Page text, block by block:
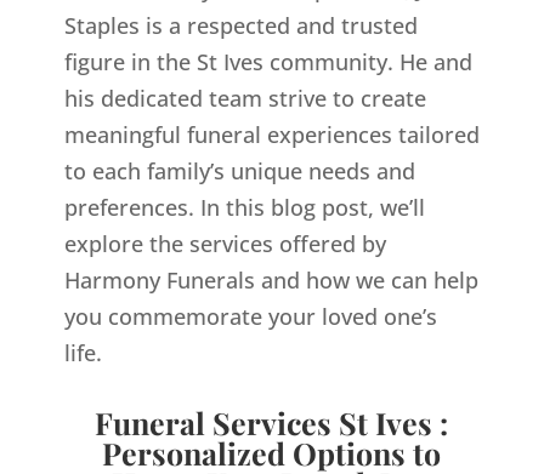
Staples is a respected and trusted
figure in the St Ives community. He and
his dedicated team strive to create
meaningful funeral experiences tailored
to each family’s unique needs and
preferences. In this blog post, we’ll
explore the services offered by
Harmony Funerals and how we can help
you commemorate your loved one’s
life.
Funeral Services St Ives :
Personalized Options to